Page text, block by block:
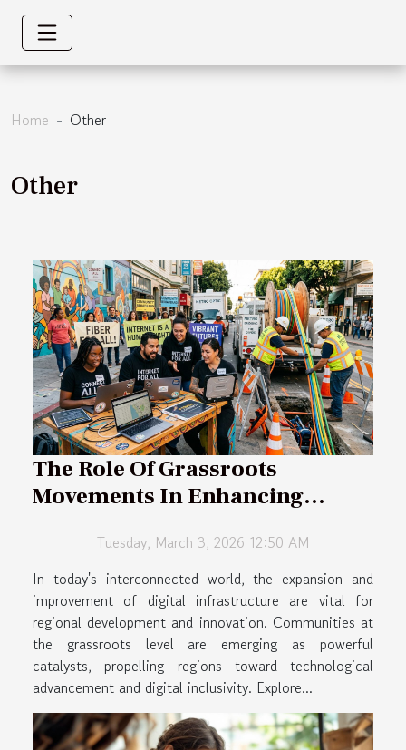
Home Other
Other
The Role Of Grassroots
Movements In Enhancing
Tuesday, March 3, 2026 12:50 AM
In today's interconnected world, the expansion and
improvement of digital infrastructure are vital for
regional development and innovation. Communities at
the grassroots level are emerging as powerful
catalysts, propelling regions toward technological
advancement and digital inclusivity. Explore...